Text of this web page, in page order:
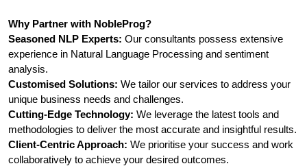
Why Partner with NobleProg?
Seasoned NLP Experts: Our consultants possess extensive
experience in Natural Language Processing and sentiment
analysis.
Customised Solutions: We tailor our services to address your
unique business needs and challenges.
Cutting-Edge Technology: We leverage the latest tools and
methodologies to deliver the most accurate and insightful results.
Client-Centric Approach: We prioritise your success and work
collaboratively to achieve your desired outcomes.